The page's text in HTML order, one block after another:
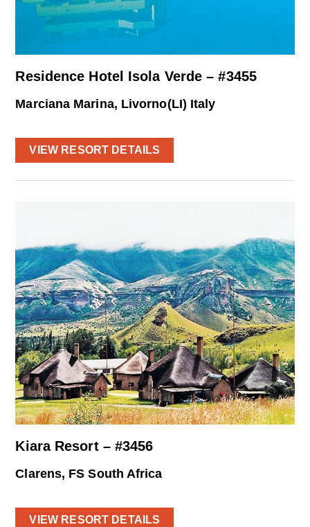
Residence Hotel Isola Verde – #3455
Marciana Marina, Livorno(LI) Italy
VIEW RESORT DETAILS
Kiara Resort – #3456
Clarens, FS South Africa
VIEW RESORT DETAILS